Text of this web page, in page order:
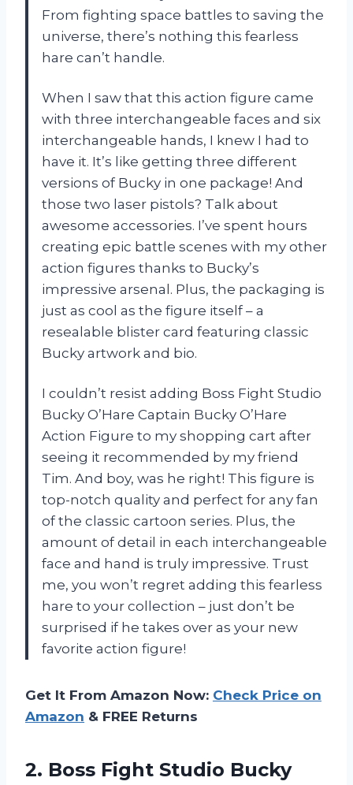
From fighting space battles to saving the
universe, there’s nothing this fearless
hare can’t handle.
When I saw that this action figure came
with three interchangeable faces and six
interchangeable hands, I knew I had to
have it. It’s like getting three different
versions of Bucky in one package! And
those two laser pistols? Talk about
awesome accessories. I’ve spent hours
creating epic battle scenes with my other
action figures thanks to Bucky’s
impressive arsenal. Plus, the packaging is
just as cool as the figure itself – a
resealable blister card featuring classic
Bucky artwork and bio.
I couldn’t resist adding Boss Fight Studio
Bucky O’Hare Captain Bucky O’Hare
Action Figure to my shopping cart after
seeing it recommended by my friend
Tim. And boy, was he right! This figure is
top-notch quality and perfect for any fan
of the classic cartoon series. Plus, the
amount of detail in each interchangeable
face and hand is truly impressive. Trust
me, you won’t regret adding this fearless
hare to your collection – just don’t be
surprised if he takes over as your new
favorite action figure!
Get It From Amazon Now: Check Price on
Amazon & FREE Returns
2. Boss Fight Studio Bucky